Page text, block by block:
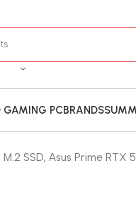
PCBRANDS
SSD, Asus Prime